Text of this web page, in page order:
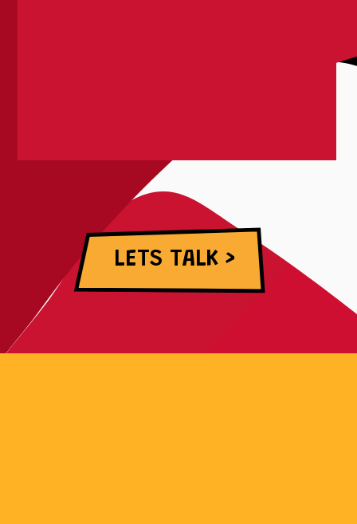
LETS TALK >